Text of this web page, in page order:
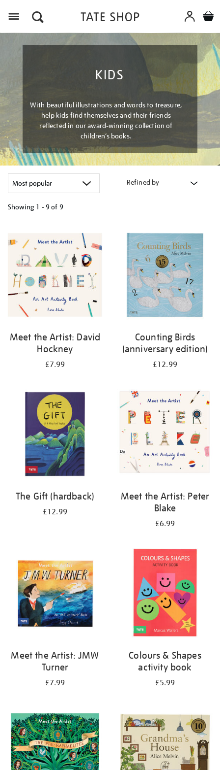
KIDS
With beautiful illustrations and words to treasure,
help kids find themselves and their friends
reflected in our award-winning collection of
children’s books.
Refined by
Showing 1 - 9 of 9
results
by:
Meet the Artist: David
Hockney
£7.99
Counting Birds
(anniversary edition)
£12.99
The Gift (hardback)
£12.99
Meet the Artist: Peter
Blake
£6.99
Meet the Artist: JMW
Turner
£7.99
Colours & Shapes
activity book
£5.99